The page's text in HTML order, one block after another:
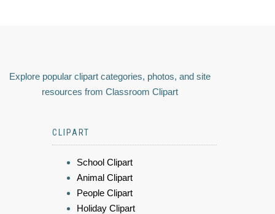
Explore popular clipart categories, photos, and site
resources from Classroom Clipart
CLIPART
School Clipart
Animal Clipart
People Clipart
Holiday Clipart